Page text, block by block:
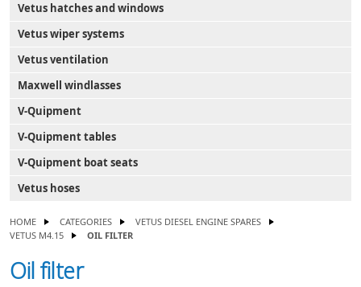
Vetus hatches and windows
Vetus wiper systems
Vetus ventilation
Maxwell windlasses
V-Quipment
V-Quipment tables
V-Quipment boat seats
Vetus hoses
HOME CATEGORIES
VETUS DIESEL ENGINE SPARES
VETUS M4.15
OIL FILTER
Oil filter